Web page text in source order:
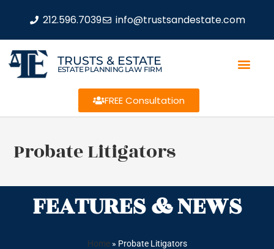
212.596.7039 info@trustsandestate.com
TRUSTS & ESTATE
ESTATE PLANNING LAW FIRM
FREE Consultation
Probate Litigators
FEATURES & NEWS
Home» Probate Litigators